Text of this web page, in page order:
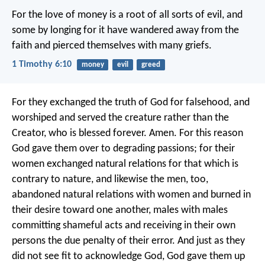
For the love of money is a root of all sorts of evil, and
some by longing for it have wandered away from the
faith and pierced themselves with many griefs.
1 Timothy 6:10 money evil greed
For they exchanged the truth of God for falsehood, and
worshiped and served the creature rather than the
Creator, who is blessed forever. Amen. For this reason
God gave them over to degrading passions; for their
women exchanged natural relations for that which is
contrary to nature, and likewise the men, too,
abandoned natural relations with women and burned in
their desire toward one another, males with males
committing shameful acts and receiving in their own
persons the due penalty of their error. And just as they
did not see fit to acknowledge God, God gave them up